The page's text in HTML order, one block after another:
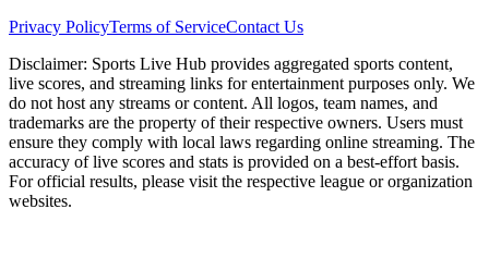
Privacy PolicyTerms of ServiceContact Us
Disclaimer: Sports Live Hub provides aggregated sports content,
live scores, and streaming links for entertainment purposes only. We
do not host any streams or content. All logos, team names, and
trademarks are the property of their respective owners. Users must
ensure they comply with local laws regarding online streaming. The
accuracy of live scores and stats is provided on a best-effort basis.
For official results, please visit the respective league or organization
websites.